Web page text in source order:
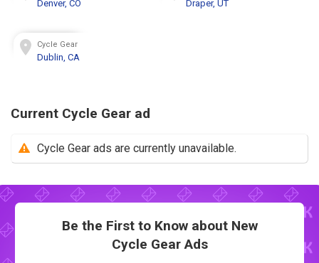
Denver, CO Draper, UT
Cycle Gear
Dublin, CA
Current Cycle Gear ad
Cycle Gear ads are currently unavailable.
Be the First to Know about New
Cycle Gear Ads